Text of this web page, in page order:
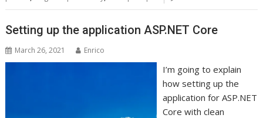
Setting up the application ASP.NET Core
March 26, 2021 Enrico
I’m going to explain
how setting up the
application for ASP.NET
Core with clean